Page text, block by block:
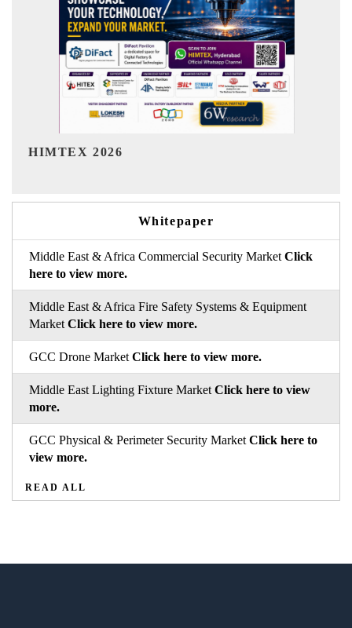
Whitepaper
Middle East & Africa Commercial Security Market Click
here to view more.
Middle East & Africa Fire Safety Systems & Equipment
Market Click here to view more.
GCC Drone Market Click here to view more.
Middle East Lighting Fixture Market Click here to view
more.
GCC Physical & Perimeter Security Market Click here to
view more.
READ ALL